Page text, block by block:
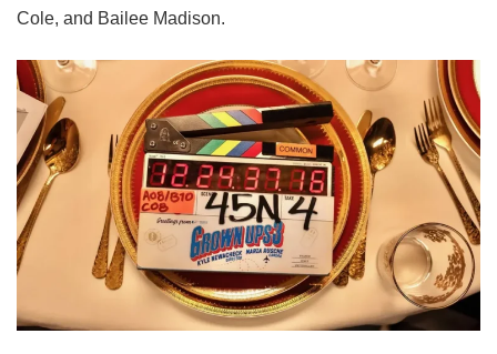
Cole, and Bailee Madison.